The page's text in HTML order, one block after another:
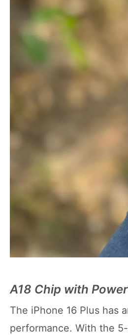
A18 Chip with
The iPhone 16 Plus has
performance. With the